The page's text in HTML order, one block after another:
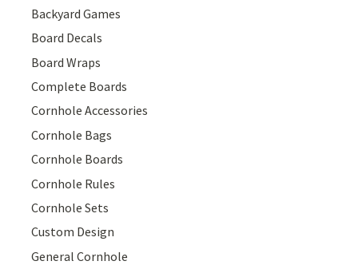
Backyard Games
Board Decals
Board Wraps
Complete Boards
Cornhole Accessories
Cornhole Bags
Cornhole Boards
Cornhole Rules
Cornhole Sets
Custom Design
General Cornhole